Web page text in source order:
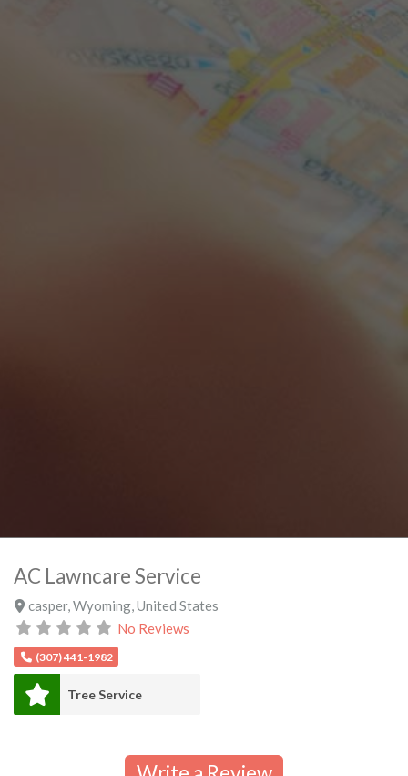
AC Lawncare Service
casper, Wyoming, United States
No Reviews
(307) 441-1982
Tree Service